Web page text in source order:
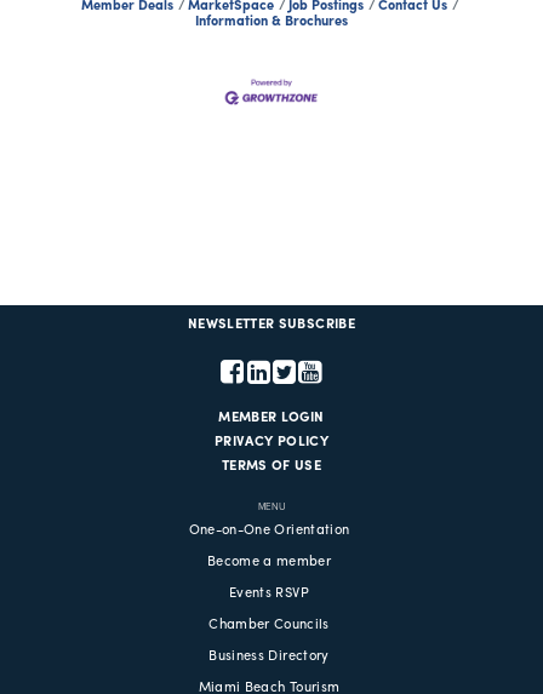
Member Deals
MarketSpace Job Postings
Contact Us
Information & Brochures
NEWSLETTER SUBSCRIBE
MEMBER LOGIN
PRIVACY POLICY
TERMS OF USE
MENU
One-on-One Orientation
Become a member
Events RSVP
Chamber Councils
Business Directory
Miami Beach Tourism